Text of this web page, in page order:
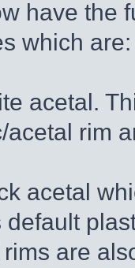
have the
which are:
acetal.
acetal rim
acetal
default
are